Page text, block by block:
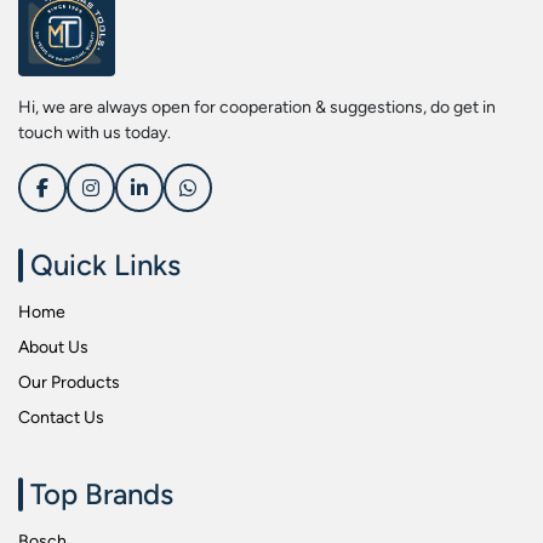
Screwdriver Bits
Socket & Screw Driver Bit Set
Spark Resistant Safety Tools
Special Hand Tools
Tapes
Tool Boxes
Tool Control & Inlay Sets
Tool Kits
Torque Tools
Torque Tools & Testers
Welding Equipments
Work Lights
Kobe
Liberti
Makita
Mitutoyu
Safepro
Stanley
Tohnichi
Tolsen
Usha Martin
Wera
Hi, we are always open for cooperation & suggestions, do get in
touch with us today.
Quick Links
Home
About Us
Our Products
Contact Us
Top Brands